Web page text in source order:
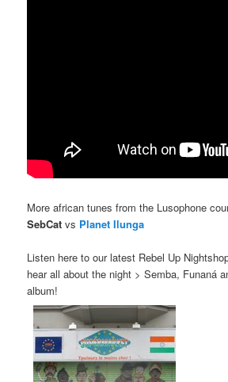
More african tunes from the Lusophone
SebCat vs Planet Ilunga
Listen here to our latest Rebel Up
hear all about the night > Semba, Funaná
album!